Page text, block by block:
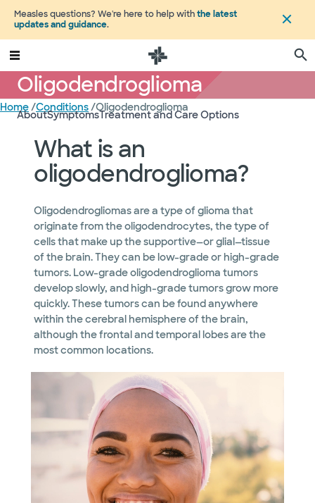
Measles questions? We're here to help withthe latest
updates and guidance.
Oligodendroglioma
AboutSymptomsTreatment and Care Options
Home/Conditions/Oligodendroglioma
What is an
oligodendroglioma?
Oligodendrogliomas are a type of glioma that
originate from the oligodendrocytes, the type of
cells that make up the supportive—or glial—tissue
of the brain. They can be low-grade or high-grade
tumors. Low-grade oligodendroglioma tumors
develop slowly, and high-grade tumors grow more
quickly. These tumors can be found anywhere
within the cerebral hemisphere of the brain,
although the frontal and temporal lobes are the
most common locations.